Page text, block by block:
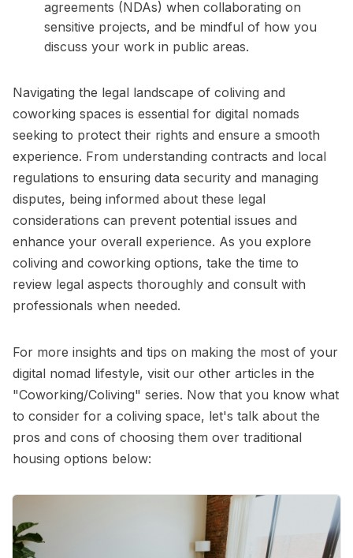
agreements (NDAs) when collaborating on
sensitive projects, and be mindful of how you
discuss your work in public areas.
Navigating the legal landscape of coliving and
coworking spaces is essential for digital nomads
seeking to protect their rights and ensure a smooth
experience. From understanding contracts and local
regulations to ensuring data security and managing
disputes, being informed about these legal
considerations can prevent potential issues and
enhance your overall experience. As you explore
coliving and coworking options, take the time to
review legal aspects thoroughly and consult with
professionals when needed.
For more insights and tips on making the most of your
digital nomad lifestyle, visit our other articles in the
"Coworking/Coliving" series. Now that you know what
to consider for a coliving space, let's talk about the
pros and cons of choosing them over traditional
housing options below: